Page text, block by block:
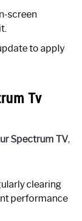
screen
to apply
Tv
Spectrum TV,
clearing
performance